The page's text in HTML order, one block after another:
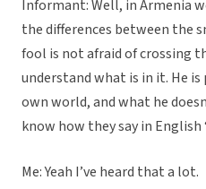
Informant: Well, in Armenia
the differences between the
fool is not afraid of crossing
understand what is in it. He
own world, and what he
know how they say in English
Me: Yeah I’ve heard that a lot.